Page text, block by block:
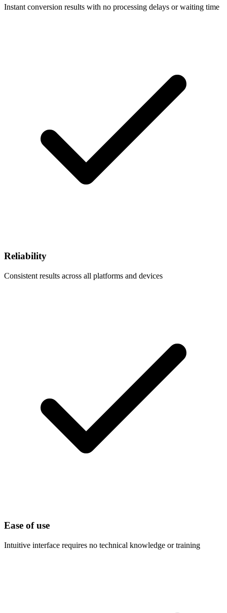
Instant conversion results with no processing delays or waiting time
Reliability
Consistent results across all platforms and devices
Ease of use
Intuitive interface requires no technical knowledge or training